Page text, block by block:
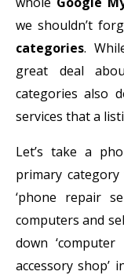
we shouldn’t
categories.
great deal
categories also
services that a
Let’s take a
primary
‘phone repair
computers and
down ‘computer
accessory shop’